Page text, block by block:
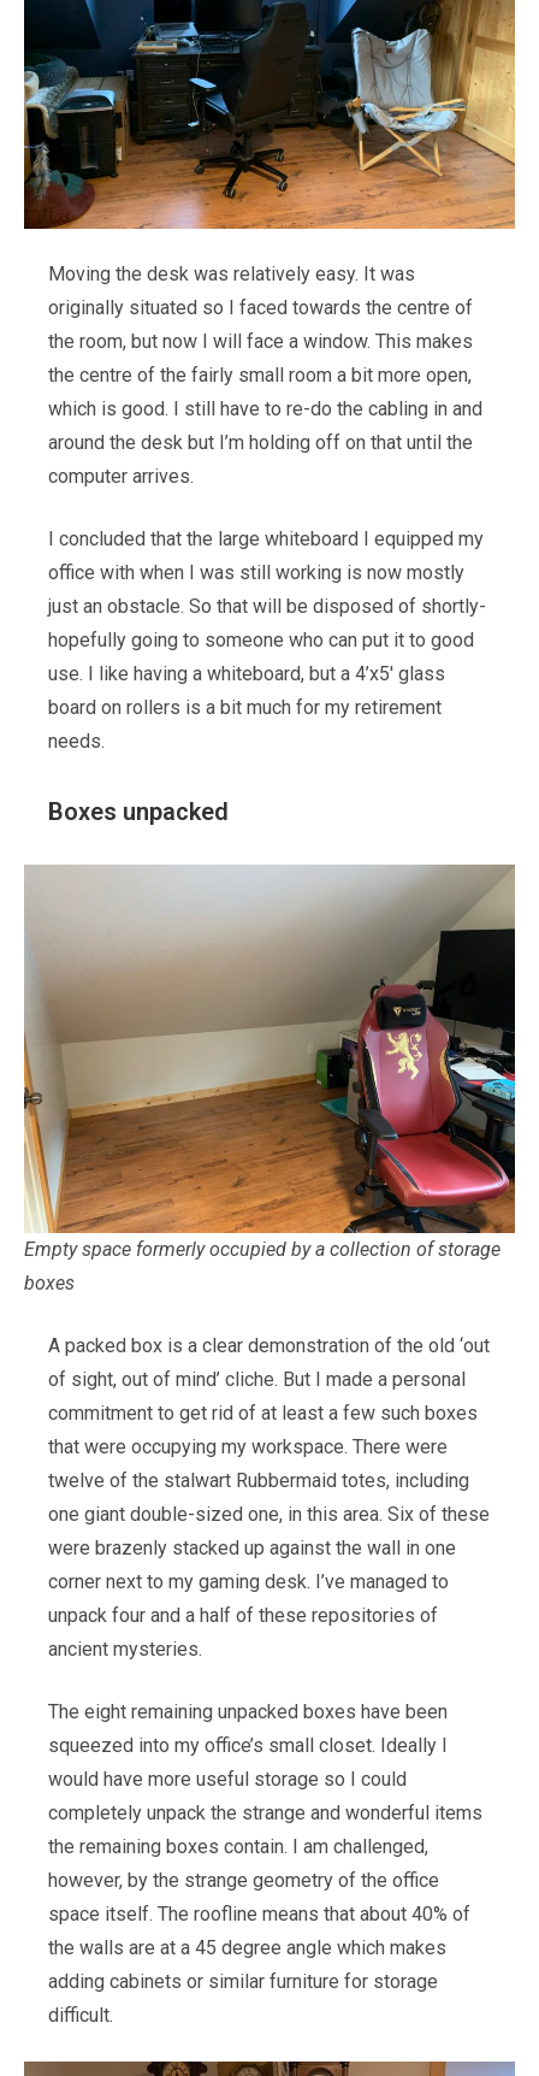
Moving the desk was relatively easy. It was
originally situated so I faced towards the centre of
the room, but now I will face a window. This makes
the centre of the fairly small room a bit more open,
which is good. I still have to re-do the cabling in and
around the desk but I’m holding off on that until the
computer arrives.
I concluded that the large whiteboard I equipped my
office with when I was still working is now mostly
just an obstacle. So that will be disposed of shortly-
hopefully going to someone who can put it to good
use. I like having a whiteboard, but a 4’x5′ glass
board on rollers is a bit much for my retirement
needs.
Boxes unpacked
Empty space formerly occupied by a collection of storage
boxes
A packed box is a clear demonstration of the old ‘out
of sight, out of mind’ cliche. But I made a personal
commitment to get rid of at least a few such boxes
that were occupying my workspace. There were
twelve of the stalwart Rubbermaid totes, including
one giant double-sized one, in this area. Six of these
were brazenly stacked up against the wall in one
corner next to my gaming desk. I’ve managed to
unpack four and a half of these repositories of
ancient mysteries.
The eight remaining unpacked boxes have been
squeezed into my office’s small closet. Ideally I
would have more useful storage so I could
completely unpack the strange and wonderful items
the remaining boxes contain. I am challenged,
however, by the strange geometry of the office
space itself. The roofline means that about 40% of
the walls are at a 45 degree angle which makes
adding cabinets or similar furniture for storage
difficult.